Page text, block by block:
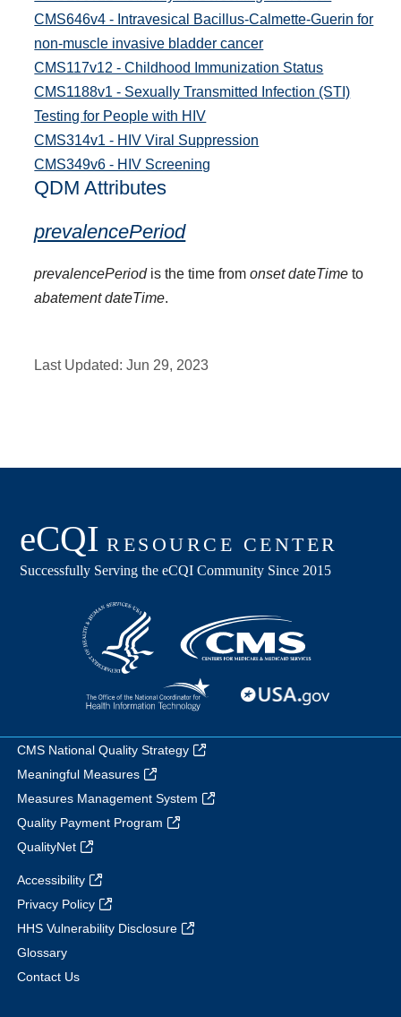
CMS646v4 - Intravesical Bacillus-Calmette-Guerin for
non-muscle invasive bladder cancer
CMS117v12 - Childhood Immunization Status
CMS1188v1 - Sexually Transmitted Infection (STI)
Testing for People with HIV
CMS314v1 - HIV Viral Suppression
CMS349v6 - HIV Screening
QDM Attributes
prevalencePeriod
prevalencePeriodis the time fromonset dateTime to
abatement dateTime.
Last Updated:Jun 29, 2023
CMS National Quality Strategy
Meaningful Measures
Measures Management System
Quality Payment Program
QualityNet
Accessibility
Privacy Policy
HHS Vulnerability Disclosure
Glossary
Contact Us